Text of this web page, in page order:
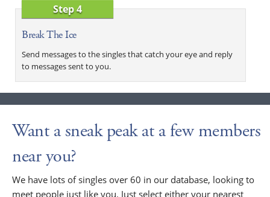
Step 4
Break The Ice
Send messages to the singles that catch your eye and reply
to messages sent to you.
Want a sneak peak at a few members
near you?
We have lots of singles over 60 in our database, looking to
meet people just like you. Just select either your nearest